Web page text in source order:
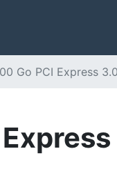
Go PCI Express